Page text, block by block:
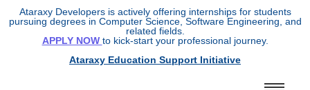
Ataraxy Developers is actively offering internships for students
pursuing degrees in Computer Science, Software Engineering, and
related fields.
APPLY NOW to kick-start your professional journey.
Ataraxy Education Support Initiative